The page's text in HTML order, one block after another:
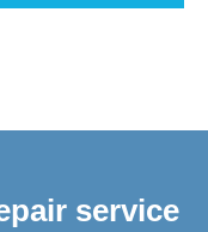
service